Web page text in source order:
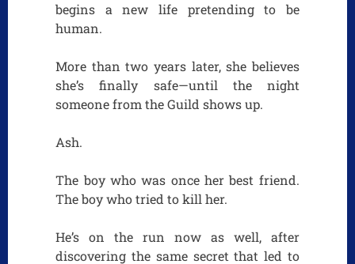
begins a new life pretending to be
human.
More than two years later, she believes
she’s finally safe—until the night
someone from the Guild shows up.
Ash.
The boy who was once her best friend.
The boy who tried to kill her.
He’s on the run now as well, after
discovering the same secret that led to